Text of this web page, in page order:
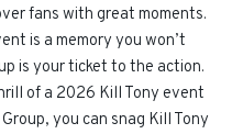
fans with great moments.
is a memory you won’t
is your ticket to the action.
of a 2026 Kill Tony event
you can snag Kill Tony